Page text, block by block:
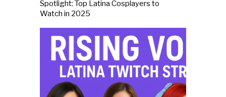
Spotlight: Top Latina Cosplayers to
Watch in 2025